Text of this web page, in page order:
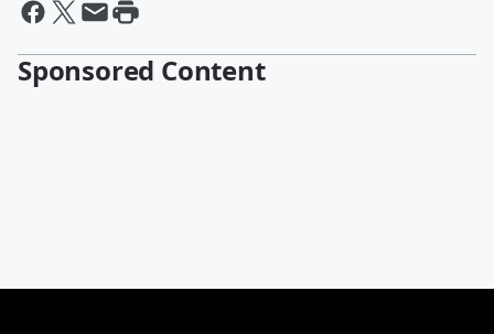
Sponsored Content